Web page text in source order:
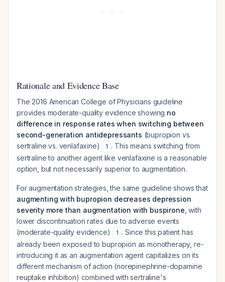
Rationale and Evidence Base
The 2016 American College of Physicians guideline
provides moderate-quality evidence showing no
difference in response rates when switching between
second-generation antidepressants (bupropion vs.
sertraline vs. venlafaxine)
1 . This means switching from
sertraline to another agent like venlafaxine is a reasonable
option, but not necessarily superior to augmentation.
For augmentation strategies, the same guideline shows that
augmenting with bupropion decreases depression
severity more than augmentation with buspirone , with
lower discontinuation rates due to adverse events
(moderate-quality evidence)
1 . Since this patient has
already been exposed to bupropion as monotherapy, re-
introducing it as an augmentation agent capitalizes on its
different mechanism of action (norepinephrine-dopamine
reuptake inhibition) combined with sertraline's